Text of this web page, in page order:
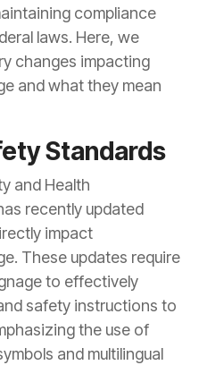
compliance
laws. Here, we
changes impacting
and what they mean
Standards
and Health
recently updated
impact
These updates require
to effectively
safety instructions to
the use of
and multilingual